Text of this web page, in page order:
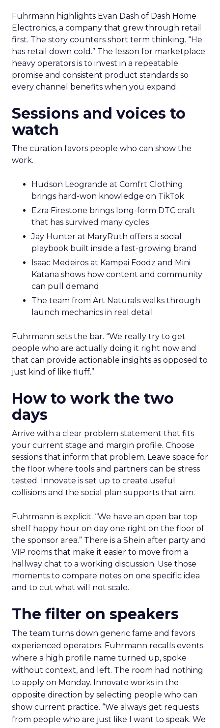
Fuhrmann highlights Evan Dash of Dash Home
Electronics, a company that grew through retail
first. The story counters short term thinking. “He
has retail down cold.” The lesson for marketplace
heavy operators is to invest in a repeatable
promise and consistent product standards so
every channel benefits when you expand.
Sessions and voices to
watch
The curation favors people who can show the
work.
Hudson Leogrande at Comfrt Clothing
brings hard-won knowledge on TikTok
Ezra Firestone brings long-form DTC craft
that has survived many cycles
Jay Hunter at MaryRuth offers a social
playbook built inside a fast-growing brand
Isaac Medeiros at Kampai Foodz and Mini
Katana shows how content and community
can pull demand
The team from Art Naturals walks through
launch mechanics in real detail
Fuhrmann sets the bar. “We really try to get
people who are actually doing it right now and
that can provide actionable insights as opposed to
just kind of like fluff.”
How to work the two
days
Arrive with a clear problem statement that fits
your current stage and margin profile. Choose
sessions that inform that problem. Leave space for
the floor where tools and partners can be stress
tested. Innovate is set up to create useful
collisions and the social plan supports that aim.
Fuhrmann is explicit. “We have an open bar top
shelf happy hour on day one right on the floor of
the sponsor area.” There is a Shein after party and
VIP rooms that make it easier to move from a
hallway chat to a working discussion. Use those
moments to compare notes on one specific idea
and to cut what will not scale.
The filter on speakers
The team turns down generic fame and favors
experienced operators. Fuhrmann recalls events
where a high profile name turned up, spoke
without context, and left. The room had nothing
to apply on Monday. Innovate works in the
opposite direction by selecting people who can
show current practice. “We always get requests
from people who are just like I want to speak. We